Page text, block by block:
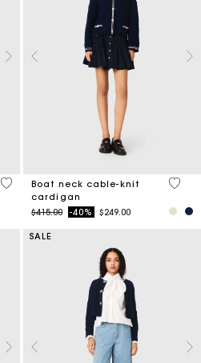
5 out of 5 Customer Rating
Boat neck cable-knit
cardigan
Price reduced from
$415.00to-40% $249.00
3.7
SALE